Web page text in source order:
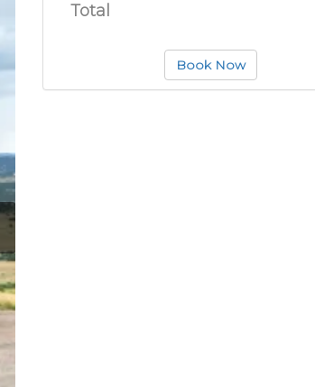
Total
Book Now